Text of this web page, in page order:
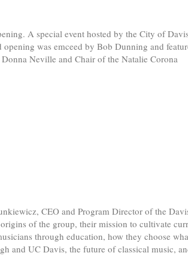
A special event hosted by the City of
was emceed by Bob Dunning and
Neville and Chair of the Natalie Corona
CEO and Program Director of the
of the group, their mission to cultivate
through education, how they choose
and UC Davis, the future of classical music,